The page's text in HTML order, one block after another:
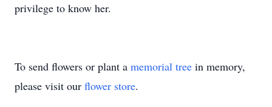
privilege to know her.
To send flowers or plant a memorial tree in memory,
please visit our flower store.